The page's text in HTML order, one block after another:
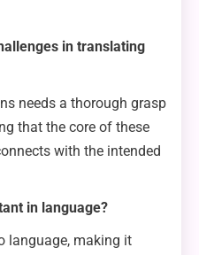
in translating
needs a thorough grasp
that the core of these
with the intended
in language?
language, making it